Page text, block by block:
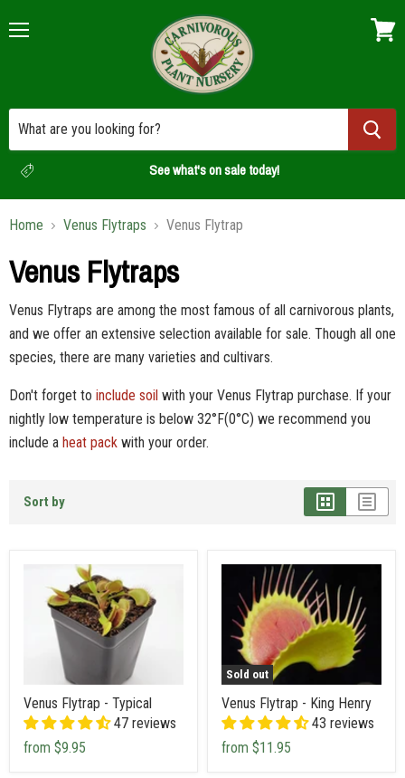
See what's on sale today!
Home Venus Flytraps Venus Flytrap
Venus Flytraps
Venus Flytraps are among the most famous of all carnivorous plants,
and we offer an extensive selection available for sale. Though all one
species, there are many varieties and cultivars.
Don't forget to include soil with your Venus Flytrap purchase. If your
nightly low temperature is below 32°F(0°C) we recommend you
include a heat pack with your order.
Sort by
Venus Flytrap - Typical
47 reviews
from $9.95
Sold out
Venus Flytrap - King Henry
43 reviews
from $11.95